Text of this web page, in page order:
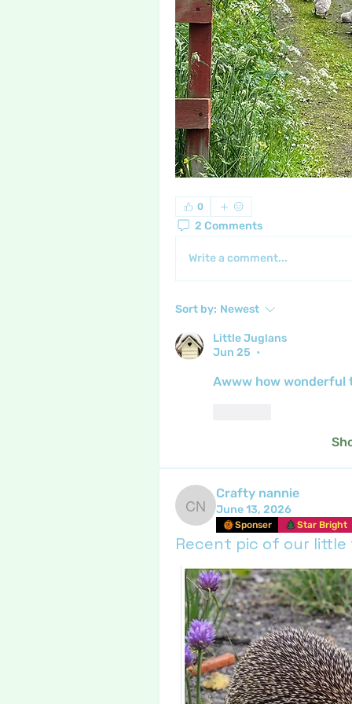
0
2 Comments
Write a comment...
Sort by: Newest
Little Juglans
Jun 25
•
Awww how wonderful
Crafty nannie
Crafty nannie
June 13, 2026
Sponser Star Bright
Recent pic of our little